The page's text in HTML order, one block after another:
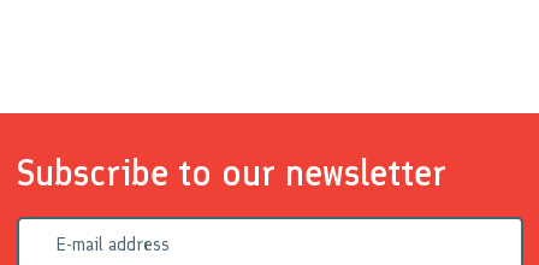
Subscribe to our newsletter